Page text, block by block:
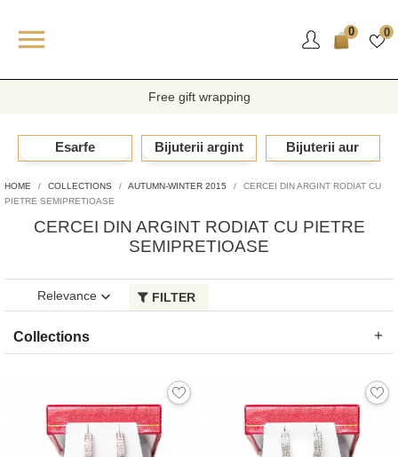
 0 0
Free gift wrapping
Esarfe Bijuterii argint Bijuterii aur
HOME COLLECTIONS AUTUMN-WINTER 2015
CERCEI DIN ARGINT RODIAT CU
PIETRE SEMIPRETIOASE
CERCEI DIN ARGINT RODIAT CU PIETRE
SEMIPRETIOASE
Relevance FILTER
Collections 